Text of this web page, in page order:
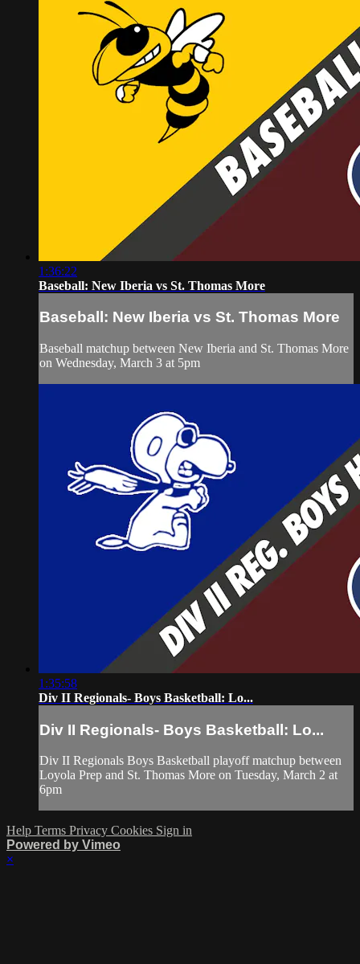
1:36:22
Baseball: New Iberia vs St. Thomas More
Baseball: New Iberia vs St. Thomas More
Baseball matchup between New Iberia and St. Thomas More
on Wednesday, March 3 at 5pm
1:35:58
Div II Regionals- Boys Basketball: Lo...
Div II Regionals- Boys Basketball: Lo...
Div II Regionals Boys Basketball playoff matchup between
Loyola Prep and St. Thomas More on Tuesday, March 2 at
6pm
Help Terms Privacy Cookies Sign in
Powered by Vimeo
×